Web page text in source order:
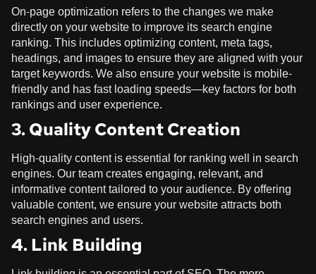
On-page optimization refers to the changes we make
directly on your website to improve its search engine
ranking. This includes optimizing content, meta tags,
headings, and images to ensure they are aligned with your
target keywords. We also ensure your website is mobile-
friendly and has fast loading speeds—key factors for both
rankings and user experience.
3. Quality Content Creation
High-quality content is essential for ranking well in search
engines. Our team creates engaging, relevant, and
informative content tailored to your audience. By offering
valuable content, we ensure your website attracts both
search engines and users.
4. Link Building